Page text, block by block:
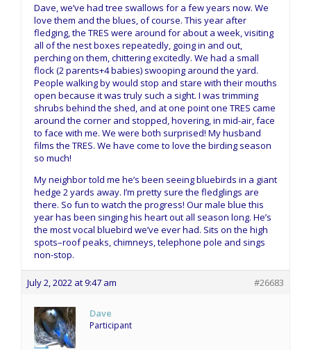
Dave, we’ve had tree swallows for a few years now. We
love them and the blues, of course. This year after
fledging, the TRES were around for about a week, visiting
all of the nest boxes repeatedly, going in and out,
perching on them, chittering excitedly. We had a small
flock (2 parents+4 babies) swooping around the yard.
People walking by would stop and stare with their mouths
open because it was truly such a sight. I was trimming
shrubs behind the shed, and at one point one TRES came
around the corner and stopped, hovering, in mid-air, face
to face with me. We were both surprised! My husband
films the TRES. We have come to love the birding season
so much!
My neighbor told me he’s been seeing bluebirds in a giant
hedge 2 yards away. I’m pretty sure the fledglings are
there. So fun to watch the progress! Our male blue this
year has been singing his heart out all season long. He’s
the most vocal bluebird we’ve ever had. Sits on the high
spots–roof peaks, chimneys, telephone pole and sings
non-stop.
July 2, 2022 at 9:47 am #26683
Dave
Participant